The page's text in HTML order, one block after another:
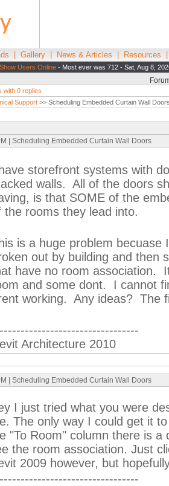
Gallery News & Articles Resources
Show Users Online - Most ever was 712 - Sat, Aug 8,
with 0 replies
Support >> Scheduling Embedded Curtain Wall
| Scheduling Embedded Curtain Wall Doors
storefront systems with
walls. All of the doors
is that SOME of the
the rooms they lead into.
is a huge problem becuase
out by building and
have no room association.
and some dont. I cannot
working. Any ideas? The
Architecture 2010
| Scheduling Embedded Curtain Wall Doors
I just tried what you were
The only way I could get it
"To Room" column there is
the room association. Just
2009 however, but